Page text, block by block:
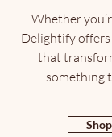
Whether
Delightify offers
that
something